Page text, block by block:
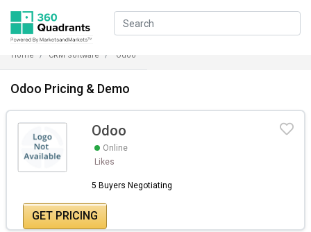
Home CRM Software Odoo
Odoo Pricing & Demo
Odoo
Online
Likes
5 Buyers Negotiating
GET PRICING